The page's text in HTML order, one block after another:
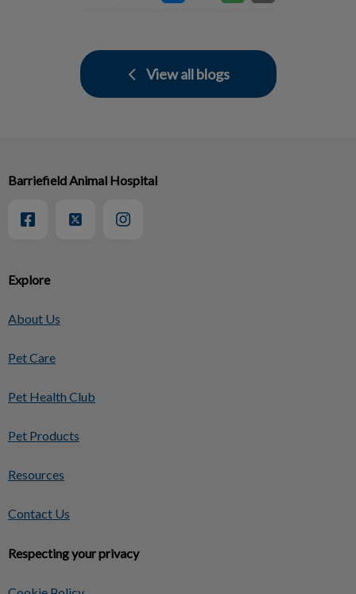
View all blogs
Explore
About Us
Pet Care
Pet Health Club
Pet Products
Resources
Contact Us
Respecting your privacy
Barriefield Animal Hospital